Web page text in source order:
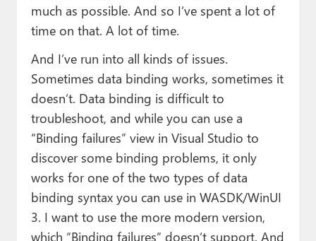
much as possible. And so I’ve spent a lot of
time on that. A lot of time.
And I’ve run into all kinds of issues.
Sometimes data binding works, sometimes it
doesn’t. Data binding is difficult to
troubleshoot, and while you can use a
“Binding failures” view in Visual Studio to
discover some binding problems, it only
works for one of the two types of data
binding syntax you can use in WASDK/WinUI
3. I want to use the more modern version,
which “Binding failures” doesn’t support. And